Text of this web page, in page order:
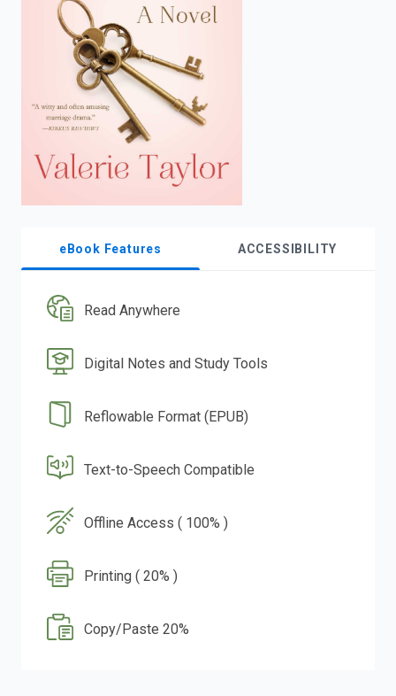
eBook Features ACCESSIBILITY
Read Anywhere
Digital Notes and Study Tools
Reflowable Format (EPUB)
Text-to-Speech Compatible
Offline Access ( 100% )
Printing ( 20% )
Copy/Paste 20%